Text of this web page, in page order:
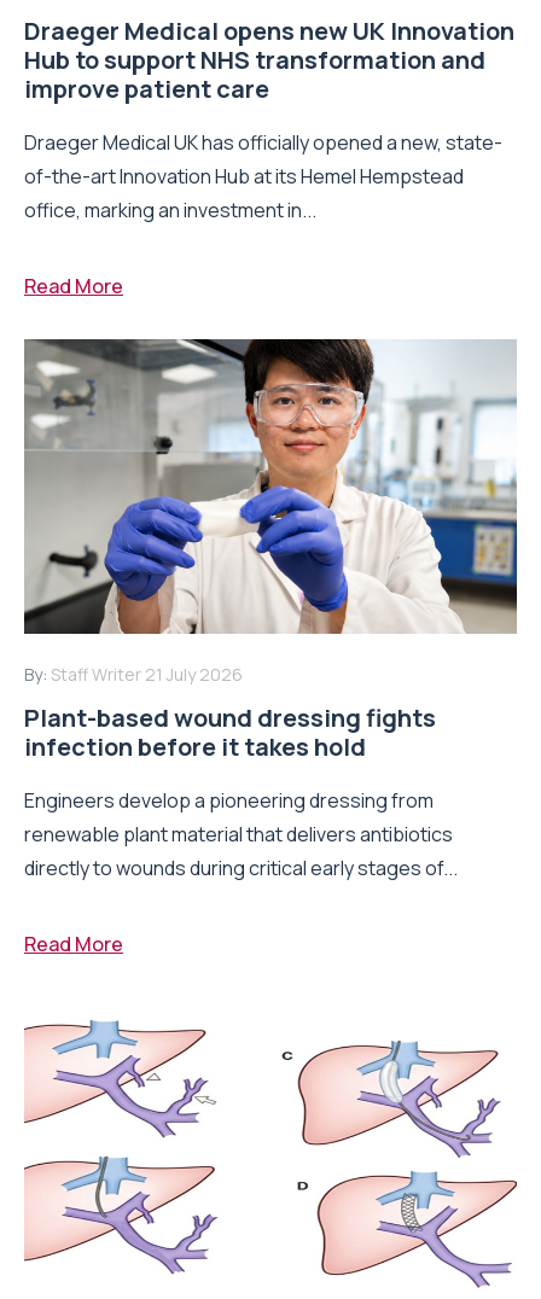
Draeger Medical opens new UK Innovation
Hub to support NHS transformation and
improve patient care
Draeger Medical UK has officially opened a new, state-
of-the-art Innovation Hub at its Hemel Hempstead
office, marking an investment in...
Read More
By: Staff Writer 21 July 2026
Plant-based wound dressing fights
infection before it takes hold
Engineers develop a pioneering dressing from
renewable plant material that delivers antibiotics
directly to wounds during critical early stages of...
Read More